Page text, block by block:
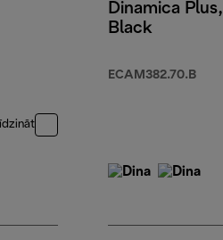
Dinamica Plus,
Black
ECAM382.70.B